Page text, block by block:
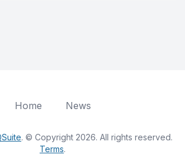
Home News
. © Copyright 2026. All rights reserved.
Terms.